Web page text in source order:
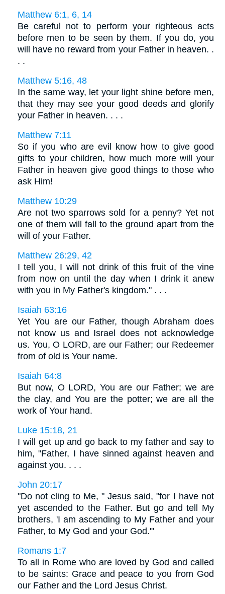
Matthew 6:1, 6, 14
Be careful not to perform your righteous acts
before men to be seen by them. If you do, you
will have no reward from your Father in heaven. .
. .
Matthew 5:16, 48
In the same way, let your light shine before men,
that they may see your good deeds and glorify
your Father in heaven. . . .
Matthew 7:11
So if you who are evil know how to give good
gifts to your children, how much more will your
Father in heaven give good things to those who
ask Him!
Matthew 10:29
Are not two sparrows sold for a penny? Yet not
one of them will fall to the ground apart from the
will of your Father.
Matthew 26:29, 42
I tell you, I will not drink of this fruit of the vine
from now on until the day when I drink it anew
with you in My Father's kingdom." . . .
Isaiah 63:16
Yet You are our Father, though Abraham does
not know us and Israel does not acknowledge
us. You, O LORD, are our Father; our Redeemer
from of old is Your name.
Isaiah 64:8
But now, O LORD, You are our Father; we are
the clay, and You are the potter; we are all the
work of Your hand.
Luke 15:18, 21
I will get up and go back to my father and say to
him, "Father, I have sinned against heaven and
against you. . . .
John 20:17
"Do not cling to Me, " Jesus said, "for I have not
yet ascended to the Father. But go and tell My
brothers, 'I am ascending to My Father and your
Father, to My God and your God.'"
Romans 1:7
To all in Rome who are loved by God and called
to be saints: Grace and peace to you from God
our Father and the Lord Jesus Christ.